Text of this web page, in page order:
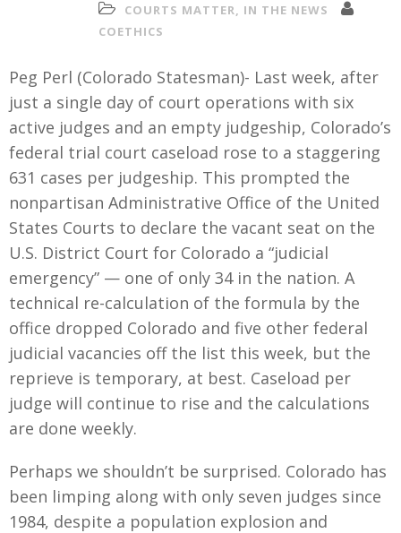
COURTS MATTER, IN THE NEWS
COETHICS
Peg Perl (Colorado Statesman)- Last week, after
just a single day of court operations with six
active judges and an empty judgeship, Colorado’s
federal trial court caseload rose to a staggering
631 cases per judgeship. This prompted the
nonpartisan Administrative Office of the United
States Courts to declare the vacant seat on the
U.S. District Court for Colorado a “judicial
emergency” — one of only 34 in the nation. A
technical re-calculation of the formula by the
office dropped Colorado and five other federal
judicial vacancies off the list this week, but the
reprieve is temporary, at best. Caseload per
judge will continue to rise and the calculations
are done weekly.
Perhaps we shouldn’t be surprised. Colorado has
been limping along with only seven judges since
1984, despite a population explosion and